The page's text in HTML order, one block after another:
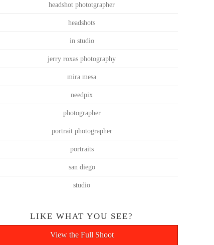
headshot phototgrapher
headshots
in studio
jerry roxas photography
mira mesa
needpix
photographer
portrait photographer
portraits
san diego
studio
LIKE WHAT YOU SEE?
View the Full Shoot